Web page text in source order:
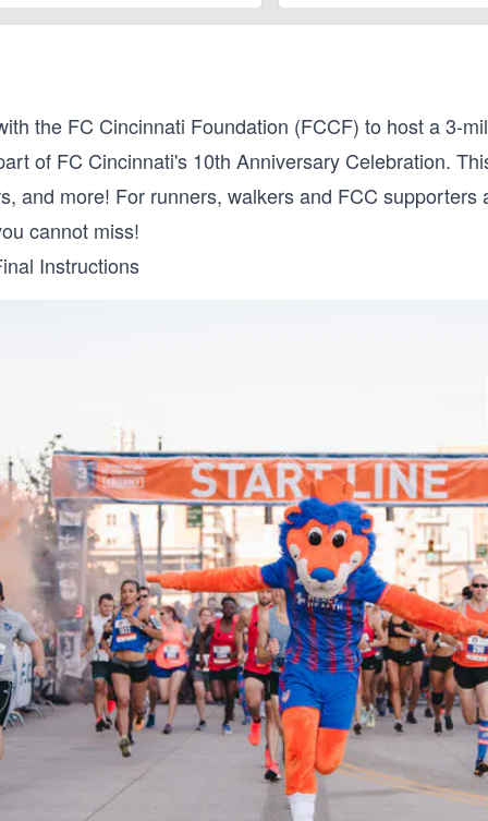
the FC Cincinnati Foundation (FCCF) to host a 3-
of FC Cincinnati's 10th Anniversary Celebration.
and more! For runners, walkers and FCC supporters
cannot miss!
Instructions
to previous